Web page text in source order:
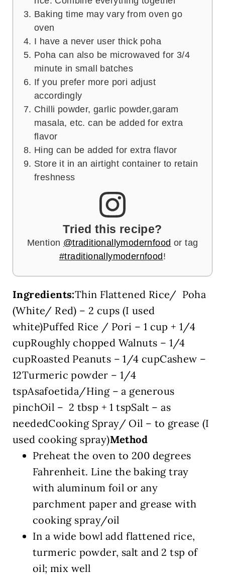
Baking time may vary from oven go
oven
I have a never user thick poha
Poha can also be microwaved for 3/4
minute in small batches
If you prefer more pori adjust
accordingly
Chilli powder, garlic powder,garam
masala, etc. can be added for extra
flavor
Hing can be added for extra flavor
Store it in an airtight container to retain
freshness
Tried this recipe?
Mention @traditionallymodernfood or tag
#traditionallymodernfood!
Ingredients:Thin Flattened Rice/ Poha
(White/ Red) – 2 cups (I used
white)Puffed Rice / Pori – 1 cup + 1/4
cupRoughly chopped Walnuts – 1/4
cupRoasted Peanuts – 1/4 cupCashew –
12Turmeric powder – 1/4
tspAsafoetida/Hing – a generous
pinchOil – 2 tbsp + 1 tspSalt – as
neededCooking Spray/ Oil – to grease (I
used cooking spray)Method
Preheat the oven to 200 degrees
Fahrenheit. Line the baking tray
with aluminum foil or any
parchment paper and grease with
cooking spray/oil
In a wide bowl add flattened rice,
turmeric powder, salt and 2 tsp of
oil; mix well